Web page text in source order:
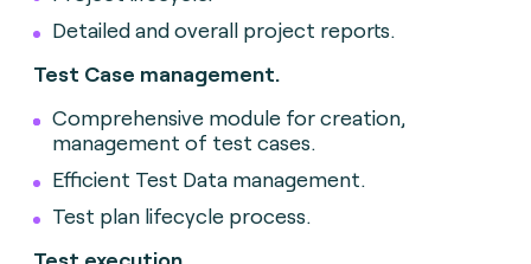
Detailed and overall project reports.
Test Case management.
Comprehensive module for creation,
management of test cases.
Efficient Test Data management.
Test plan lifecycle process.